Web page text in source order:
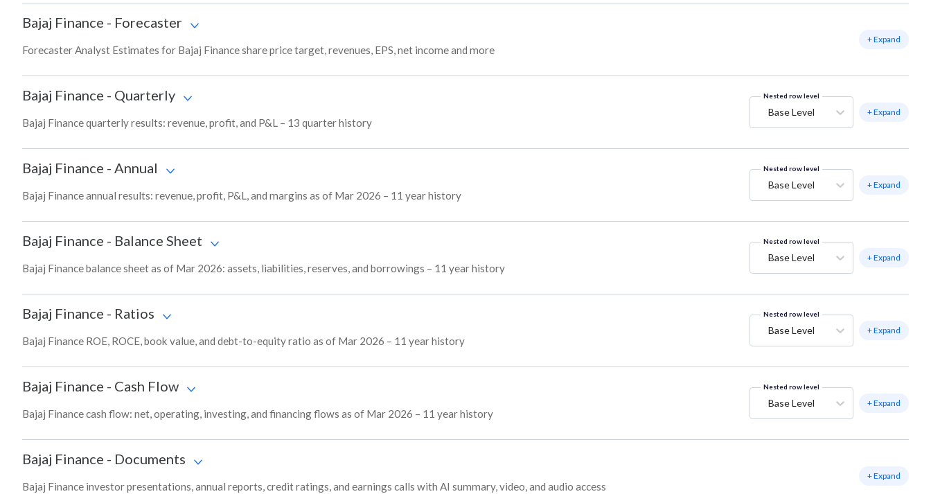
Bajaj Finance - Forecaster
Forecaster Analyst Estimates for Bajaj Finance share price target, revenues, EPS, net income and more
+ Expand
Bajaj Finance - Quarterly
Bajaj Finance quarterly results: revenue, profit, and P&L – 13 quarter history
Nested row level
Base Level + Expand
Bajaj Finance - Annual
Bajaj Finance annual results: revenue, profit, P&L, and margins as of Mar 2026 – 11 year history
Nested row level
Base Level + Expand
Bajaj Finance - Balance Sheet
Bajaj Finance balance sheet as of Mar 2026: assets, liabilities, reserves, and borrowings – 11 year history
Nested row level
Base Level + Expand
Bajaj Finance - Ratios
Bajaj Finance ROE, ROCE, book value, and debt-to-equity ratio as of Mar 2026 – 11 year history
Nested row level
Base Level + Expand
Bajaj Finance - Cash Flow
Bajaj Finance cash flow: net, operating, investing, and financing flows as of Mar 2026 – 11 year history
Nested row level
Base Level + Expand
Bajaj Finance - Documents
Bajaj Finance investor presentations, annual reports, credit ratings, and earnings calls with AI summary, video, and audio access
+ Expand